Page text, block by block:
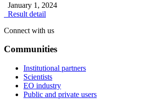
January 1, 2024
Result detail
Connect with us
Communities
Institutional partners
Scientists
EO industry
Public and private users